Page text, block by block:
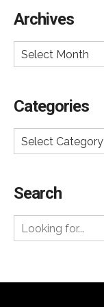
Archives
Select Month
Categories
Select Category
Search